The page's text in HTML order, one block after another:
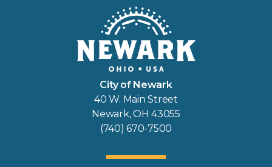
City of Newark
40 W. Main Street
Newark, OH 43055
(740) 670-7500